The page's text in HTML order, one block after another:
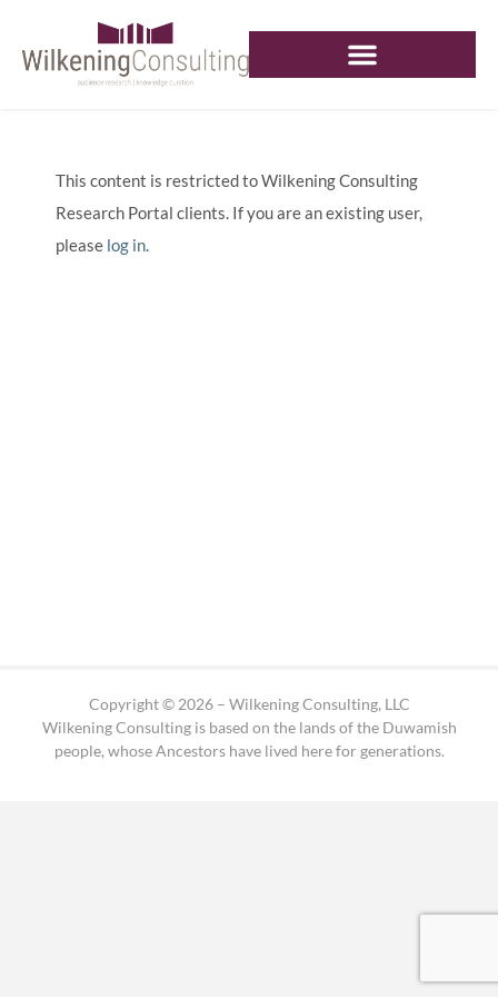
This content is restricted to Wilkening Consulting
Research Portal clients. If you are an existing user,
please log in.
Copyright © 2026 – Wilkening Consulting, LLC
Wilkening Consulting is based on the lands of the Duwamish
people, whose Ancestors have lived here for generations.